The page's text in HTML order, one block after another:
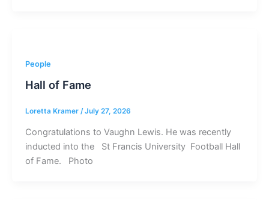
People
Hall of Fame
Loretta Kramer /July 27, 2026
Congratulations to Vaughn Lewis. He was recently
inducted into the St Francis University Football Hall
of Fame. Photo